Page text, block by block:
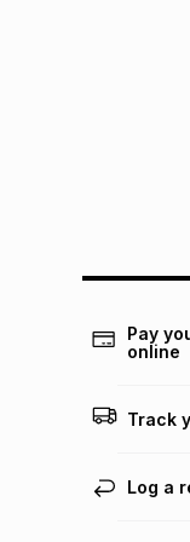
Pay
online
Track
Log a